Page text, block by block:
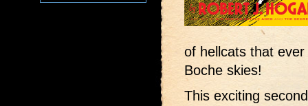
of hellcats that
Boche skies!
This exciting